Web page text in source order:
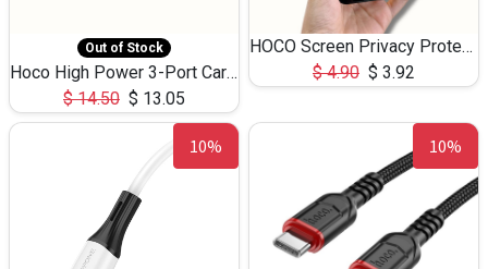
Out of Stock
Hoco High Power 3-Port Car Charnger USB-C x2 +USB-A NZ17 -75W
$14.50 $ 13.05
HOCO Screen Privacy Protection A34 for iPhone 12 Pro Max
$4.90 $ 3.92
10% 10%